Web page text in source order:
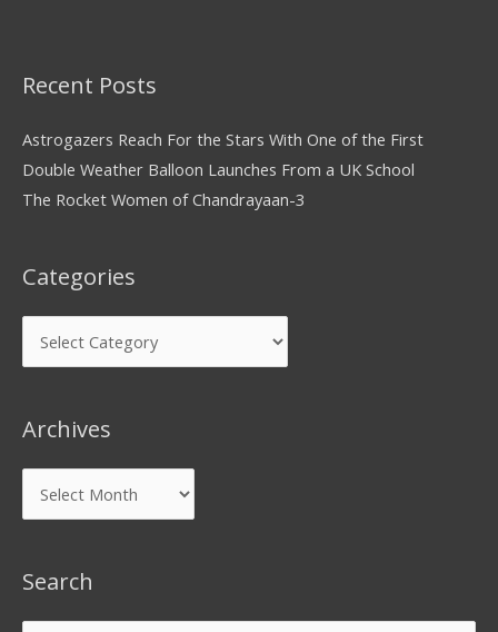
Recent Posts
Astrogazers Reach For the Stars With One of the First
Double Weather Balloon Launches From a UK School
The Rocket Women of Chandrayaan-3
Categories
Archives
Search